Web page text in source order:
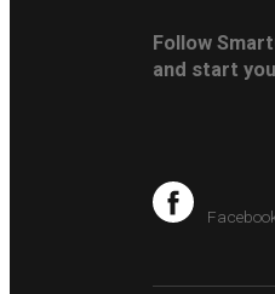
Follow
and start